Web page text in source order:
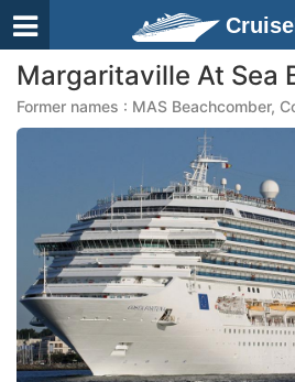
Margaritaville At Sea
Former names : MAS Beachcomber,